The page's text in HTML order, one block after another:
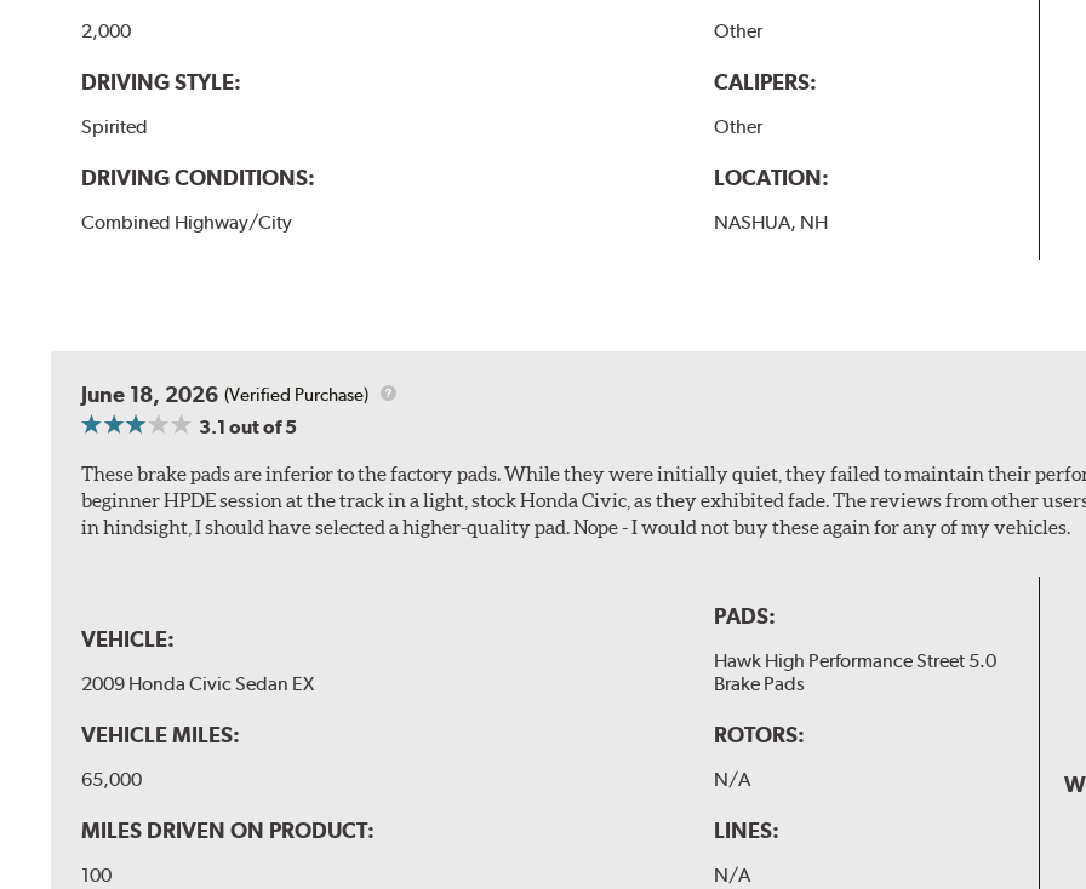
2,000
DRIVING STYLE:
Spirited
DRIVING CONDITIONS:
Combined Highway/City
Other
CALIPERS:
Other
LOCATION:
NASHUA, NH
June 18, 2026 (Verified Purchase)
3.1 out of 5
These brake pads are inferior to the factory pads. While they were initially quiet, they failed to maintain their
beginner HPDE session at the track in a light, stock Honda Civic, as they exhibited fade. The reviews from other
in hindsight, I should have selected a higher-quality pad. Nope - I would not buy these again for any of my vehicles.
VEHICLE:
2009 Honda Civic Sedan EX
VEHICLE MILES:
65,000
MILES DRIVEN ON PRODUCT:
100
PADS:
Hawk High Performance Street 5.0
Brake Pads
ROTORS:
N/A
LINES:
N/A